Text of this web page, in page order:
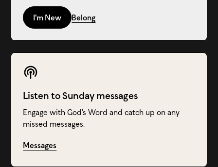
Listen to Sunday messages
Engage with God’s Word and catch up on any
missed messages.
Messages
I'm New Belong